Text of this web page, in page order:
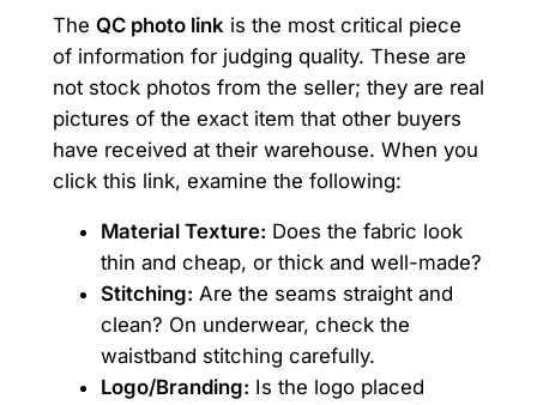
The QC photo link is the most critical piece
of information for judging quality. These are
not stock photos from the seller; they are real
pictures of the exact item that other buyers
have received at their warehouse. When you
click this link, examine the following:
Material Texture: Does the fabric look
thin and cheap, or thick and well-made?
Stitching: Are the seams straight and
clean? On underwear, check the
waistband stitching carefully.
Logo/Branding: Is the logo placed